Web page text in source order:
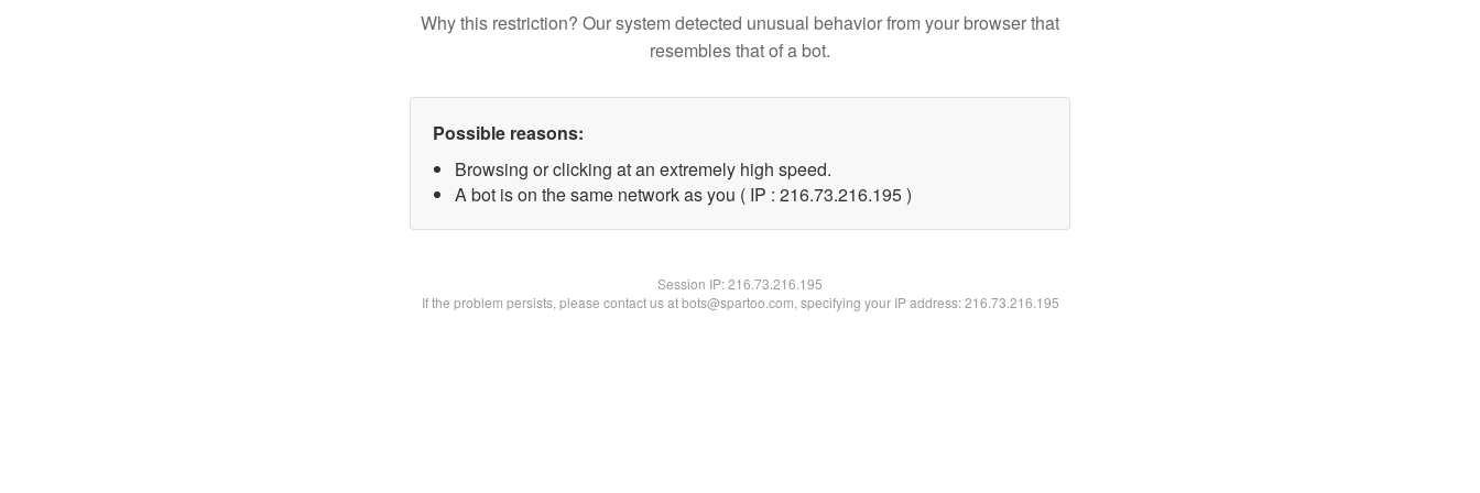
Why this restriction? Our system detected unusual behavior from your browser that
resembles that of a bot.
Possible reasons:
Browsing or clicking at an extremely high speed.
A bot is on the same network as you ( IP : 216.73.216.195 )
Session IP:216.73.216.195
If the problem persists, please contact us at bots@spartoo.com, specifying your IP address: 216.73.216.195